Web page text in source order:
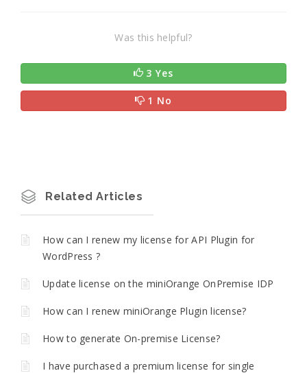
Was this helpful?
3 Yes
1 No
Related Articles
How can I renew my license for API Plugin for
WordPress ?
Update license on the miniOrange OnPremise IDP
How can I renew miniOrange Plugin license?
How to generate On-premise License?
I have purchased a premium license for single